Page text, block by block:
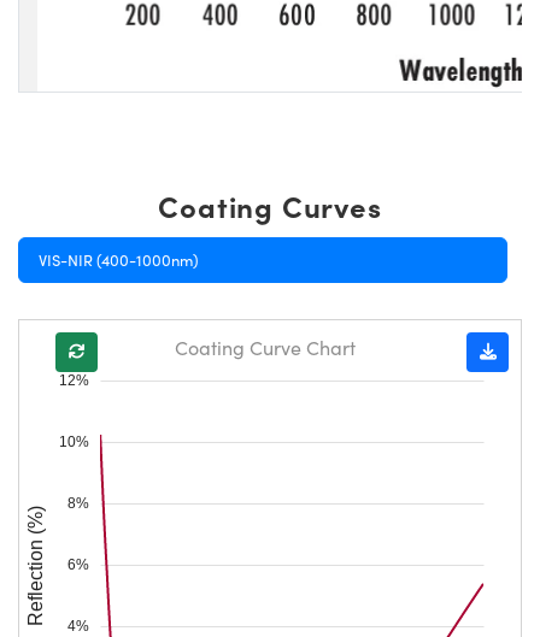
Coating Curves
VIS-NIR (400-1000nm)
4%
6%
8%
10%
12%
Reflection (%)
Coating Curve Chart